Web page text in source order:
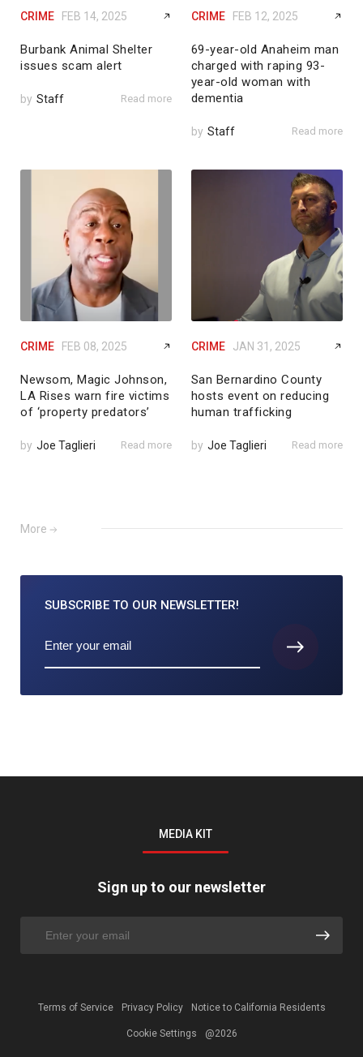
CRIME FEB 14, 2025
Burbank Animal Shelter
issues scam alert
by Staff Read more
CRIME FEB 12, 2025
69-year-old Anaheim man
charged with raping 93-
year-old woman with
dementia
by Staff Read more
CRIME FEB 08, 2025
Newsom, Magic Johnson,
LA Rises warn fire victims
of ‘property predators’
by Joe Taglieri Read more
CRIME JAN 31, 2025
San Bernardino County
hosts event on reducing
human trafficking
by Joe Taglieri Read more
More
SUBSCRIBE TO OUR NEWSLETTER!
MEDIA KIT
Sign up to our newsletter
Terms of Service Privacy Policy Notice to California Residents
Cookie Settings @2026